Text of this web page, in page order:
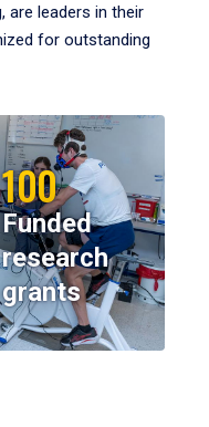
are leaders in their
for outstanding
100
Funded
research
grants